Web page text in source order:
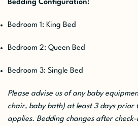
Bedding Configuration:
Bedroom 1: King Bed
Bedroom 2: Queen Bed
Bedroom 3: Single Bed
Please advise us of any baby
chair, baby bath) at least 3 days
applies. Bedding changes after